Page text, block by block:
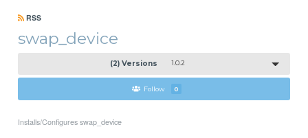
RSS
swap_device
(2) Versions 1.0.2
Follow 0
Installs/Configures swap_device